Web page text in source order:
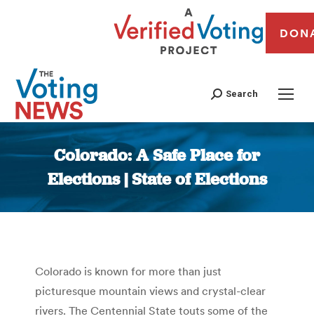
Search
Colorado: A Safe Place for
Elections | State of Elections
You are here:
Colorado is known for more than just
picturesque mountain views and crystal-clear
rivers. The Centennial State touts some of the